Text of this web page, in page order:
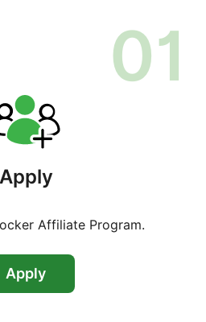
01
Apply
Affiliate Program.
Apply